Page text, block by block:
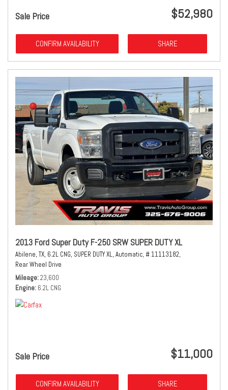
Sale Price $52,980
CONFIRM AVAILABILITY SHARE
2013 Ford Super Duty F-250 SRW SUPER DUTY XL
Abilene, TX, 6.2L CNG, SUPER DUTY XL, Automatic, # 11113182,
Rear Wheel Drive
Mileage 23,600
Engine 6.2L CNG
Sale Price $11,000
CONFIRM AVAILABILITY SHARE